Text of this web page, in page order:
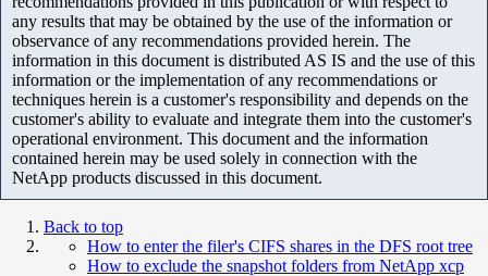
any results that may be obtained by the use of the information or
observance of any recommendations provided herein. The
information in this document is distributed AS IS and the use of this
information or the implementation of any recommendations or
techniques herein is a customer's responsibility and depends on the
customer's ability to evaluate and integrate them into the customer's
operational environment. This document and the information
contained herein may be used solely in connection with the
NetApp products discussed in this document.
Back to top
How to enter the filer's CIFS shares in the DFS root tree
How to exclude the snapshot folders from NetApp xcp